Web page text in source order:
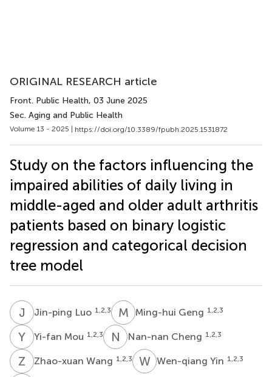
ORIGINAL RESEARCH article
Front. Public Health, 03 June 2025
Sec. Aging and Public Health
Volume 13 - 2025 | https://doi.org/10.3389/fpubh.2025.1531872
Study on the factors influencing the
impaired abilities of daily living in
middle-aged and older adult arthritis
patients based on binary logistic
regression and categorical decision
tree model
J Jin-ping Luo 1,2,3 M GMing-hui Geng 1,2,3
Y MYi-fan Mou 1,2,3 N CNan-nan Cheng 1,2,3
Z WZhao-xuan Wang 1,2,3 WYWen-qiang Yin 1,2,3